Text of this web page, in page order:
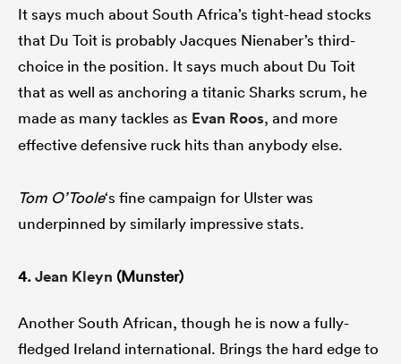
It says much about South Africa’s tight-head stocks
that Du Toit is probably Jacques Nienaber’s third-
choice in the position. It says much about Du Toit
that as well as anchoring a titanic Sharks scrum, he
made as many tackles as Evan Roos, and more
effective defensive ruck hits than anybody else.
Tom O’Toole‘s fine campaign for Ulster was
underpinned by similarly impressive stats.
4.Jean Kleyn (Munster)
Another South African, though he is now a fully-
fledged Ireland international. Brings the hard edge to